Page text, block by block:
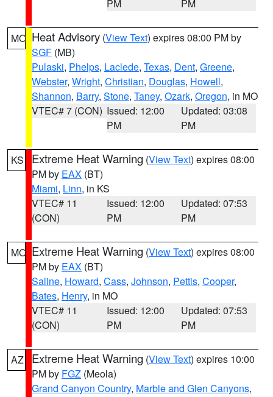
PM PM
MO Heat Advisory (View Text) expires 08:00 PM by
SGF (MB)
Pulaski, Phelps, Laclede, Texas, Dent, Greene,
Webster, Wright, Christian, Douglas, Howell,
Shannon, Barry, Stone, Taney, Ozark, Oregon, in MO
VTEC# 7 (CON) Issued: 12:00
PM
Updated: 03:08
PM
KS Extreme Heat Warning (View Text) expires 08:00
PM by EAX (BT)
Miami, Linn, in KS
VTEC# 11
(CON)
Issued: 12:00
PM
Updated: 07:53
PM
MO Extreme Heat Warning (View Text) expires 08:00
PM by EAX (BT)
Saline, Howard, Cass, Johnson, Pettis, Cooper,
Bates, Henry, in MO
VTEC# 11
(CON)
Issued: 12:00
PM
Updated: 07:53
PM
AZ Extreme Heat Warning (View Text) expires 10:00
PM by FGZ (Meola)
Grand Canyon Country, Marble and Glen Canyons,